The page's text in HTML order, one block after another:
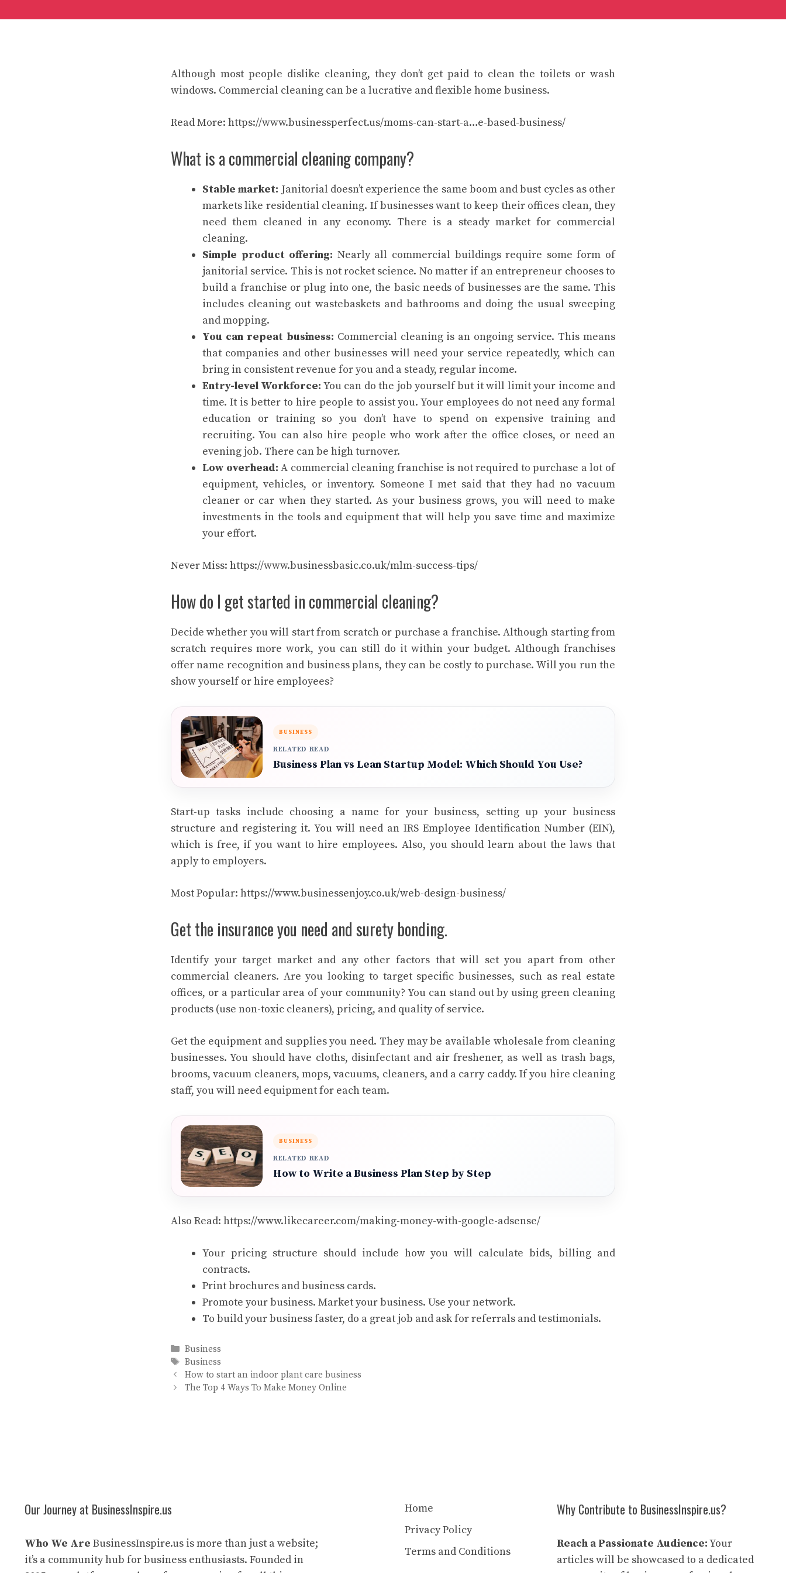
Although most people dislike cleaning, they don’t get paid to clean the toilets or wash
windows. Commercial cleaning can be a lucrative and flexible home business.
Read More: https://www.businessperfect.us/moms-can-start-a…e-based-business/
What is a commercial cleaning company?
Stable market: Janitorial doesn’t experience the same boom and bust cycles as other
markets like residential cleaning. If businesses want to keep their offices clean, they
need them cleaned in any economy. There is a steady market for commercial
cleaning.
Simple product offering: Nearly all commercial buildings require some form of
janitorial service. This is not rocket science. No matter if an entrepreneur chooses to
build a franchise or plug into one, the basic needs of businesses are the same. This
includes cleaning out wastebaskets and bathrooms and doing the usual sweeping
and mopping.
You can repeat business: Commercial cleaning is an ongoing service. This means
that companies and other businesses will need your service repeatedly, which can
bring in consistent revenue for you and a steady, regular income.
Entry-level Workforce: You can do the job yourself but it will limit your income and
time. It is better to hire people to assist you. Your employees do not need any formal
education or training so you don’t have to spend on expensive training and
recruiting. You can also hire people who work after the office closes, or need an
evening job. There can be high turnover.
Low overhead: A commercial cleaning franchise is not required to purchase a lot of
equipment, vehicles, or inventory. Someone I met said that they had no vacuum
cleaner or car when they started. As your business grows, you will need to make
investments in the tools and equipment that will help you save time and maximize
your effort.
Never Miss: https://www.businessbasic.co.uk/mlm-success-tips/
How do I get started in commercial cleaning?
Decide whether you will start from scratch or purchase a franchise. Although starting from
scratch requires more work, you can still do it within your budget. Although franchises
offer name recognition and business plans, they can be costly to purchase. Will you run the
show yourself or hire employees?
BUSINESS
RELATED READ
Business Plan vs Lean Startup Model: Which Should You Use?
Start-up tasks include choosing a name for your business, setting up your business
structure and registering it. You will need an IRS Employee Identification Number (EIN),
which is free, if you want to hire employees. Also, you should learn about the laws that
apply to employers.
Most Popular: https://www.businessenjoy.co.uk/web-design-business/
Get the insurance you need and surety bonding.
Identify your target market and any other factors that will set you apart from other
commercial cleaners. Are you looking to target specific businesses, such as real estate
offices, or a particular area of your community? You can stand out by using green cleaning
products (use non-toxic cleaners), pricing, and quality of service.
Get the equipment and supplies you need. They may be available wholesale from cleaning
businesses. You should have cloths, disinfectant and air freshener, as well as trash bags,
brooms, vacuum cleaners, mops, vacuums, cleaners, and a carry caddy. If you hire cleaning
staff, you will need equipment for each team.
BUSINESS
RELATED READ
How to Write a Business Plan Step by Step
Also Read: https://www.likecareer.com/making-money-with-google-adsense/
Your pricing structure should include how you will calculate bids, billing and
contracts.
Print brochures and business cards.
Promote your business. Market your business. Use your network.
To build your business faster, do a great job and ask for referrals and testimonials.
Categories
Business
Tags
Business
How to start an indoor plant care business
The Top 4 Ways To Make Money Online
Our Journey at BusinessInspire.us
Who We Are BusinessInspire.us is more than just a website;
it’s a community hub for business enthusiasts. Founded in
Home
Privacy Policy
Terms and Conditions
Why Contribute to BusinessInspire.us?
Reach a Passionate Audience:Your
articles will be showcased to a dedicated